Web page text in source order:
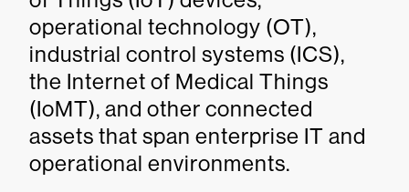
operational technology (OT),
industrial control systems (ICS),
the Internet of Medical Things
(IoMT), and other connected
assets that span enterprise IT and
operational environments.